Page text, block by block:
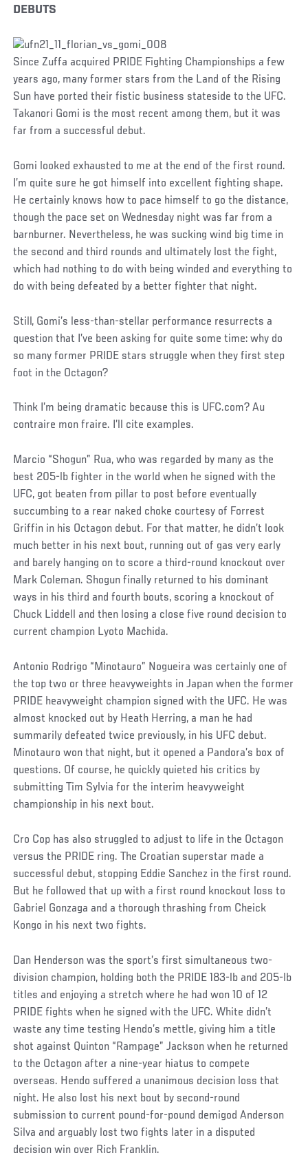
DEBUTS
Since Zuffa acquired PRIDE Fighting Championships a few
years ago, many former stars from the Land of the Rising
Sun have ported their fistic business stateside to the UFC.
Takanori Gomi is the most recent among them, but it was
far from a successful debut.
Gomi looked exhausted to me at the end of the first round.
I’m quite sure he got himself into excellent fighting shape.
He certainly knows how to pace himself to go the distance,
though the pace set on Wednesday night was far from a
barnburner. Nevertheless, he was sucking wind big time in
the second and third rounds and ultimately lost the fight,
which had nothing to do with being winded and everything to
do with being defeated by a better fighter that night.
Still, Gomi’s less-than-stellar performance resurrects a
question that I’ve been asking for quite some time: why do
so many former PRIDE stars struggle when they first step
foot in the Octagon?
Think I’m being dramatic because this is UFC.com? Au
contraire mon fraire. I’ll cite examples.
Marcio “Shogun” Rua, who was regarded by many as the
best 205-lb fighter in the world when he signed with the
UFC, got beaten from pillar to post before eventually
succumbing to a rear naked choke courtesy of Forrest
Griffin in his Octagon debut. For that matter, he didn’t look
much better in his next bout, running out of gas very early
and barely hanging on to score a third-round knockout over
Mark Coleman. Shogun finally returned to his dominant
ways in his third and fourth bouts, scoring a knockout of
Chuck Liddell and then losing a close five round decision to
current champion Lyoto Machida.
Antonio Rodrigo “Minotauro” Nogueira was certainly one of
the top two or three heavyweights in Japan when the former
PRIDE heavyweight champion signed with the UFC. He was
almost knocked out by Heath Herring, a man he had
summarily defeated twice previously, in his UFC debut.
Minotauro won that night, but it opened a Pandora’s box of
questions. Of course, he quickly quieted his critics by
submitting Tim Sylvia for the interim heavyweight
championship in his next bout.
Cro Cop has also struggled to adjust to life in the Octagon
versus the PRIDE ring. The Croatian superstar made a
successful debut, stopping Eddie Sanchez in the first round.
But he followed that up with a first round knockout loss to
Gabriel Gonzaga and a thorough thrashing from Cheick
Kongo in his next two fights.
Dan Henderson was the sport’s first simultaneous two-
division champion, holding both the PRIDE 183-lb and 205-lb
titles and enjoying a stretch where he had won 10 of 12
PRIDE fights when he signed with the UFC. White didn’t
waste any time testing Hendo’s mettle, giving him a title
shot against Quinton “Rampage” Jackson when he returned
to the Octagon after a nine-year hiatus to compete
overseas. Hendo suffered a unanimous decision loss that
night. He also lost his next bout by second-round
submission to current pound-for-pound demigod Anderson
Silva and arguably lost two fights later in a disputed
decision win over Rich Franklin.